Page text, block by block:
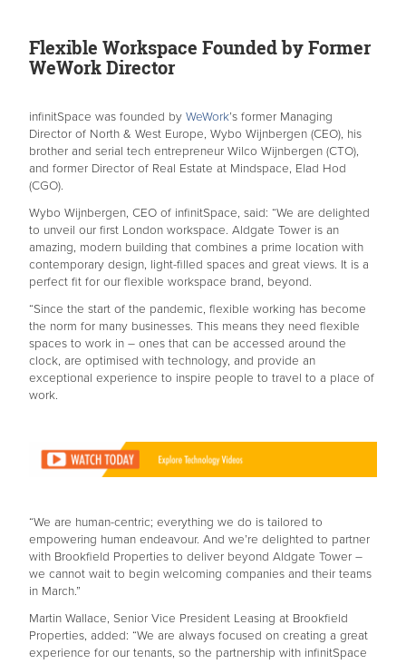
Flexible Workspace Founded by Former
WeWork Director
infinitSpace was founded by WeWork’s former Managing
Director of North & West Europe, Wybo Wijnbergen (CEO), his
brother and serial tech entrepreneur Wilco Wijnbergen (CTO),
and former Director of Real Estate at Mindspace, Elad Hod
(CGO).
Wybo Wijnbergen, CEO of infinitSpace, said: “We are delighted
to unveil our first London workspace. Aldgate Tower is an
amazing, modern building that combines a prime location with
contemporary design, light-filled spaces and great views. It is a
perfect fit for our flexible workspace brand, beyond.
“Since the start of the pandemic, flexible working has become
the norm for many businesses. This means they need flexible
spaces to work in – ones that can be accessed around the
clock, are optimised with technology, and provide an
exceptional experience to inspire people to travel to a place of
work.
“We are human-centric; everything we do is tailored to
empowering human endeavour. And we’re delighted to partner
with Brookfield Properties to deliver beyond Aldgate Tower –
we cannot wait to begin welcoming companies and their teams
in March.”
Martin Wallace, Senior Vice President Leasing at Brookfield
Properties, added: “We are always focused on creating a great
experience for our tenants, so the partnership with infinitSpace